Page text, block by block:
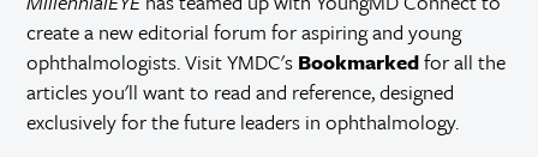
create a new editorial forum for aspiring and young
ophthalmologists. Visit YMDC's Bookmarkedfor all the
articles you'll want to read and reference, designed
exclusively for the future leaders in ophthalmology.